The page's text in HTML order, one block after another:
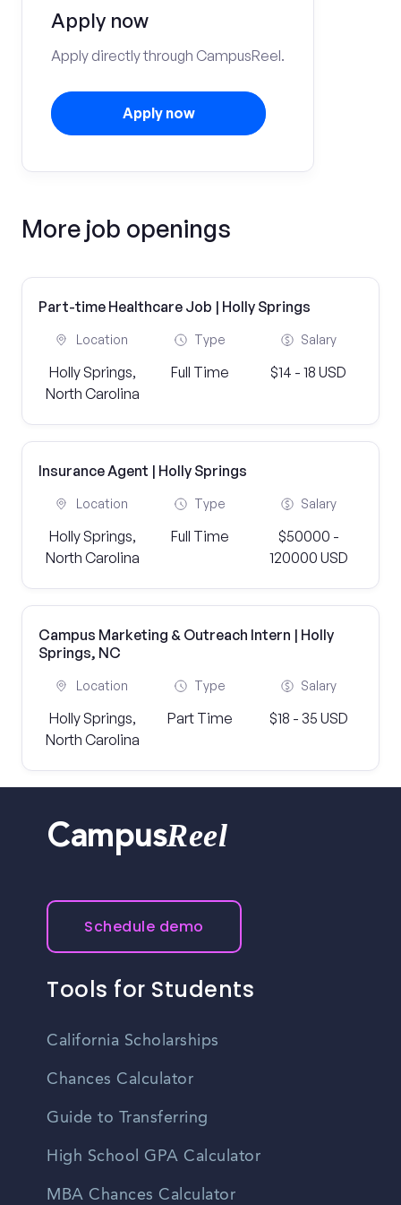
Apply now
Apply directly through CampusReel.
Apply now
More job openings
Part-time Healthcare Job | Holly Springs
Location
Holly Springs,
North Carolina
Type
Full Time
Salary
$14 - 18 USD
Insurance Agent | Holly Springs
Location
Holly Springs,
North Carolina
Type
Full Time
Salary
$50000 -
120000 USD
Campus Marketing & Outreach Intern | Holly
Springs, NC
Location
Holly Springs,
North Carolina
Type
Part Time
Salary
$18 - 35 USD
CampusReel
Schedule demo
Tools for Students
California Scholarships
Chances Calculator
Guide to Transferring
High School GPA Calculator
MBA Chances Calculator